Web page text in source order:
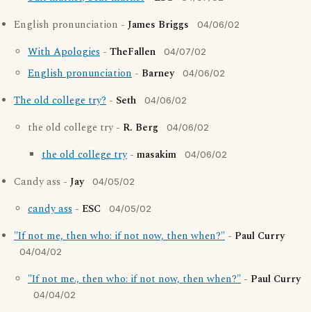
English pronunciation - James Briggs 04/06/02
With Apologies - TheFallen 04/07/02
English pronunciation - Barney 04/06/02
The old college try? - Seth 04/06/02
the old college try - R. Berg 04/06/02
the old college try- masakim 04/06/02
Candy ass - Jay 04/05/02
candy ass - ESC 04/05/02
"If not me, then who: if not now, then when?" - Paul Curry
04/04/02
"If not me., then who: if not now, then when?" - Paul Curry
04/04/02